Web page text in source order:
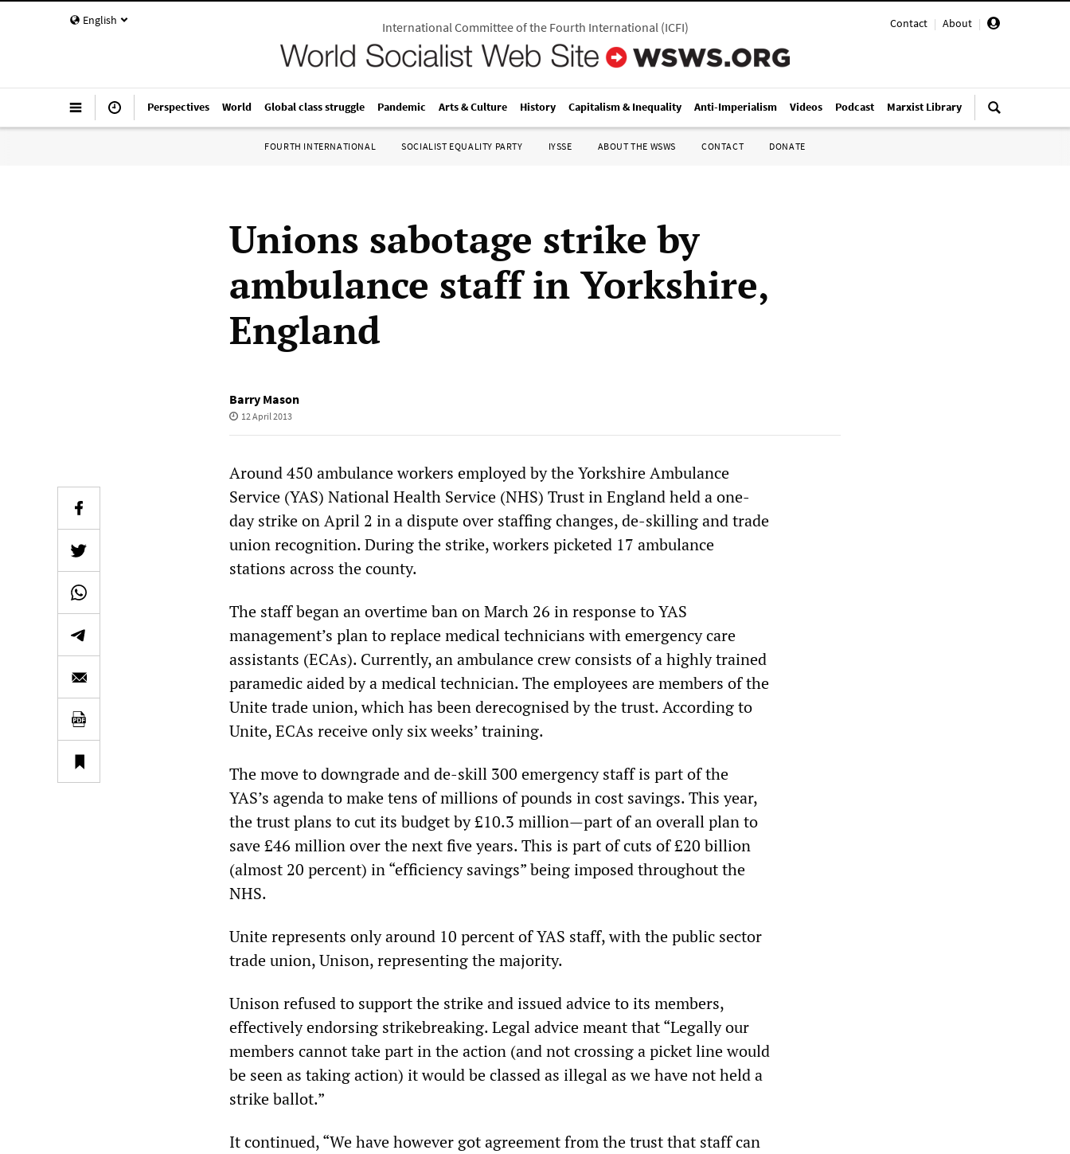
English Contact | About |
International Committee of the Fourth International(ICFI)
Perspectives World Global class struggle Pandemic Arts & Culture History Capitalism & Inequality Anti-Imperialism Videos Podcast Marxist Library
FOURTH INTERNATIONAL SOCIALIST EQUALITY PARTY IYSSE ABOUT THE WSWS CONTACT DONATE
Unions sabotage strike by
ambulance staff in Yorkshire,
England
Barry Mason
12 April 2013
Around 450 ambulance workers employed by the Yorkshire Ambulance
Service (YAS) National Health Service (NHS) Trust in England held a one-
day strike on April 2 in a dispute over staffing changes, de-skilling and trade
union recognition. During the strike, workers picketed 17 ambulance
stations across the county.
The staff began an overtime ban on March 26 in response to YAS
management’s plan to replace medical technicians with emergency care
assistants (ECAs). Currently, an ambulance crew consists of a highly trained
paramedic aided by a medical technician. The employees are members of the
Unite trade union, which has been derecognised by the trust. According to
Unite, ECAs receive only six weeks’ training.
The move to downgrade and de-skill 300 emergency staff is part of the
YAS’s agenda to make tens of millions of pounds in cost savings. This year,
the trust plans to cut its budget by £10.3 million—part of an overall plan to
save £46 million over the next five years. This is part of cuts of £20 billion
(almost 20 percent) in “efficiency savings” being imposed throughout the
NHS.
Unite represents only around 10 percent of YAS staff, with the public sector
trade union, Unison, representing the majority.
Unison refused to support the strike and issued advice to its members,
effectively endorsing strikebreaking. Legal advice meant that “Legally our
members cannot take part in the action (and not crossing a picket line would
be seen as taking action) it would be classed as illegal as we have not held a
strike ballot.”
It continued, “We have however got agreement from the trust that staff can